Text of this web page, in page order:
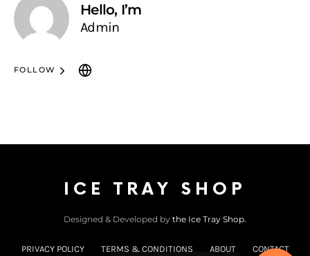
Hello, I’m
Admin
FOLLOW
ICE TRAY SHOP
Designed & Developed by the Ice Tray Shop.
PRIVACY POLICY TERMS & CONDITIONS ABOUT CONTACT